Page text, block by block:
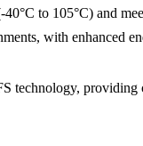
to 105°C) and
with enhanced
technology,